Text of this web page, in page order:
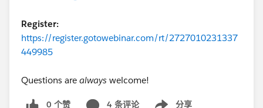
Register:
https://register.gotowebinar.com/rt/2727010231337
449985
Questions are always welcome!
0 个赞 4 条评论 分享